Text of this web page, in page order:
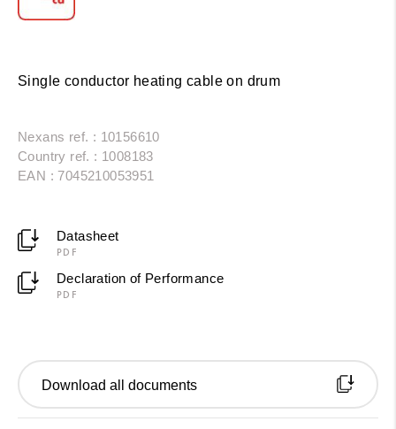
Single conductor heating cable on drum
Nexans ref. : 10156610
Country ref. : 1008183
EAN : 7045210053951
Datasheet
PDF
Declaration of Performance
PDF
Download all documents